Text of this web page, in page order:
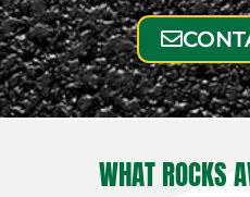
WHAT ROCKS